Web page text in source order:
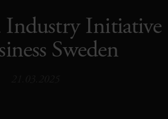
Industry Initiative
Sweden